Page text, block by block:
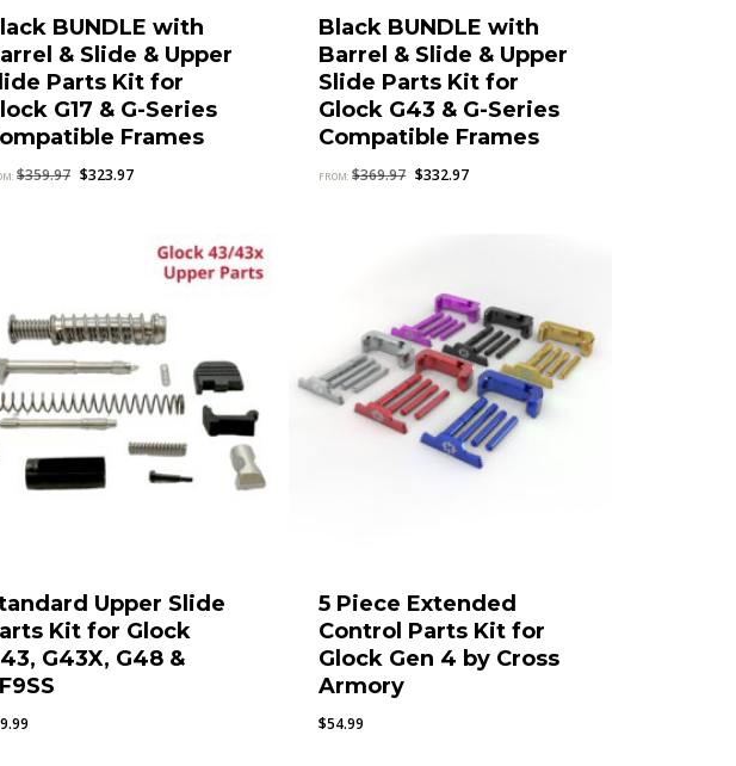
BUNDLE with
& Slide & Upper
Parts Kit for
G17 & G-Series
Frames
$359.97 Original
$323.97Current
$323.97.
Black BUNDLE with
Barrel & Slide & Upper
Slide Parts Kit for
Glock G43 & G-Series
Compatible Frames
FROM:$369.97 Original
$332.97Current
Upper Slide
Kit for Glock
G43X, G48 &
5 Piece Extended
Control Parts Kit for
Glock Gen 4 by Cross
Armory
$54.99